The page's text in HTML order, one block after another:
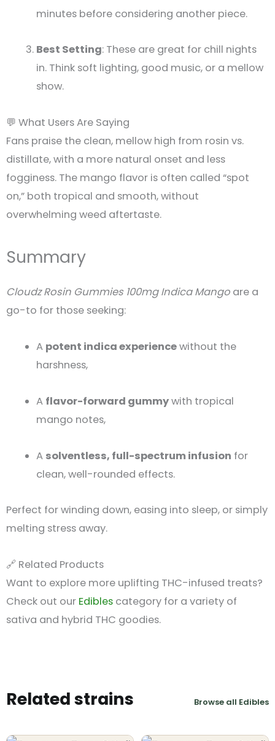
minutes before considering another piece.
Best Setting: These are great for chill nights
in. Think soft lighting, good music, or a mellow
show.
💬 What Users Are Saying
Fans praise the clean, mellow high from rosin vs.
distillate, with a more natural onset and less
fogginess. The mango flavor is often called “spot
on,” both tropical and smooth, without
overwhelming weed aftertaste.
Summary
Cloudz Rosin Gummies 100mg Indica Mango are a
go-to for those seeking:
A potent indica experiencewithout the
harshness,
A flavor-forward gummywith tropical
mango notes,
A solventless, full-spectrum infusion for
clean, well-rounded effects.
Perfect for winding down, easing into sleep, or simply
melting stress away.
🔗 Related Products
Want to explore more uplifting THC-infused treats?
Check out our Edibles category for a variety of
sativa and hybrid THC goodies.
Related strains Browse all Edibles